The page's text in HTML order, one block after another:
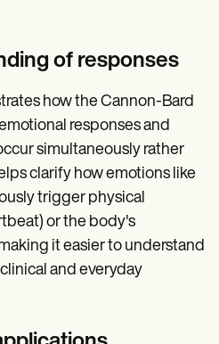
of responses
how the Cannon-Bard
responses and
simultaneously rather
clarify how emotions like
trigger physical
or the body's
it easier to understand
and everyday